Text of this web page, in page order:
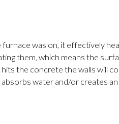
was on, it effectively
them, which means the
the concrete the walls will
water and/or creates